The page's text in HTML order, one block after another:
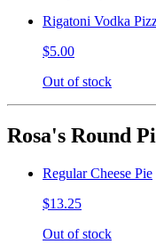
Rigatoni Vodka
$5.00
Out of stock
Rosa's Round
Regular Cheese Pie
$13.25
Out of stock